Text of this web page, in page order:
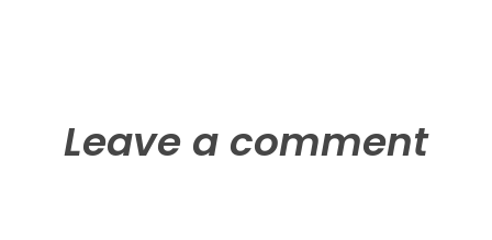
Leave a comment